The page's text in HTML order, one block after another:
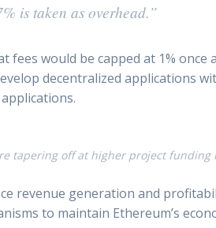
is taken as overhead.”
would be capped at 1%
decentralized applications
tapering off at higher project funding
revenue generation and
to maintain Ethereum’s